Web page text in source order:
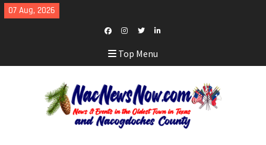
Skip
to
07 Aug, 2026
Facebook
Instagram
TwitterLinkedIn
Top Menu